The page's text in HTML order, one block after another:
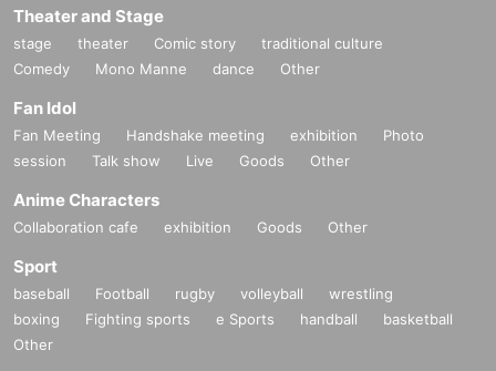
Theater and Stage
stage theater Comic story
traditional culture
Comedy
Mono Manne dance Other
Fan Idol
Fan Meeting Handshake meeting exhibition
Photo
session
Talk show Live Goods Other
Anime Characters
Collaboration cafe exhibition Goods Other
Sport
baseball Football rugby volleyball
wrestling
boxing
Fighting sports e Sports handball
basketball
Other